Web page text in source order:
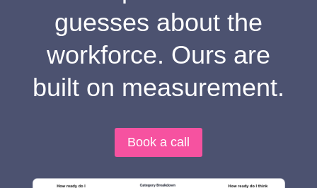
guesses about the
workforce. Ours are
built on measurement.
Book a call